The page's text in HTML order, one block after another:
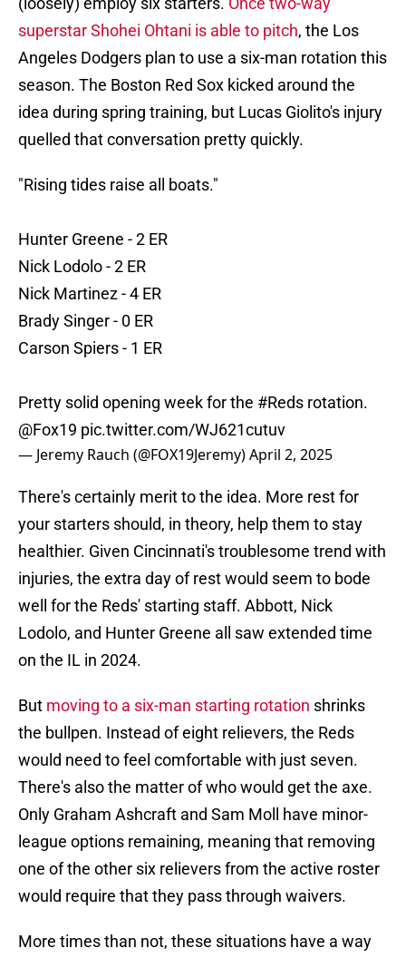
superstar Shohei Ohtani is able to pitch, the Los
Angeles Dodgers plan to use a six-man rotation this
season. The Boston Red Sox kicked around the
idea during spring training, but Lucas Giolito's injury
quelled that conversation pretty quickly.
"Rising tides raise all boats."
Hunter Greene - 2 ER
Nick Lodolo - 2 ER
Nick Martinez - 4 ER
Brady Singer - 0 ER
Carson Spiers - 1 ER
Pretty solid opening week for the #Reds rotation.
@Fox19 pic.twitter.com/WJ621cutuv
— Jeremy Rauch (@FOX19Jeremy)April 2, 2025
There's certainly merit to the idea. More rest for
your starters should, in theory, help them to stay
healthier. Given Cincinnati's troublesome trend with
injuries, the extra day of rest would seem to bode
well for the Reds' starting staff. Abbott, Nick
Lodolo, and Hunter Greene all saw extended time
on the IL in 2024.
But moving to a six-man starting rotation shrinks
the bullpen. Instead of eight relievers, the Reds
would need to feel comfortable with just seven.
There's also the matter of who would get the axe.
Only Graham Ashcraft and Sam Moll have minor-
league options remaining, meaning that removing
one of the other six relievers from the active roster
would require that they pass through waivers.
More times than not, these situations have a way